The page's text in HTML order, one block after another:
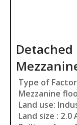
Type of
Mezzanine
Land use:
Land size : 2.0